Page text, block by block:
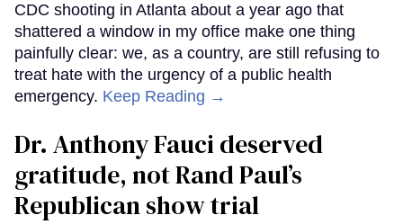
CDC shooting in Atlanta about a year ago that
shattered a window in my office make one thing
painfully clear: we, as a country, are still refusing to
treat hate with the urgency of a public health
emergency. Keep Reading →
Dr. Anthony Fauci deserved
gratitude, not Rand Paul’s
Republican show trial